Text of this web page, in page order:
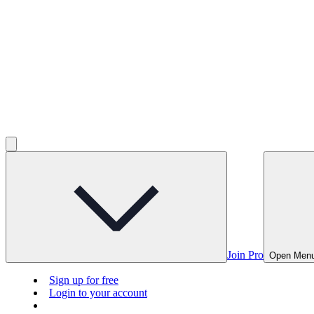
Join Pro Open
Sign up for free
Login to your account